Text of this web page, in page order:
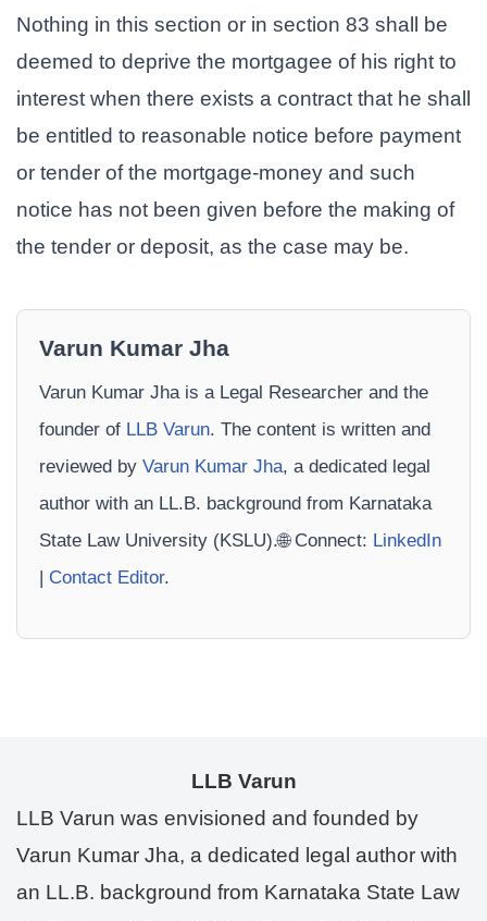
Nothing in this section or in section 83 shall be
deemed to deprive the mortgagee of his right to
interest when there exists a contract that he shall
be entitled to reasonable notice before payment
or tender of the mortgage-money and such
notice has not been given before the making of
the tender or deposit, as the case may be.
Varun Kumar Jha
Varun Kumar Jha is a Legal Researcher and the
founder of LLB Varun. The content is written and
reviewed by Varun Kumar Jha, a dedicated legal
author with an LL.B. background from Karnataka
State Law University (KSLU).🌐 Connect: LinkedIn
| Contact Editor.
LLB Varun
LLB Varun was envisioned and founded by
Varun Kumar Jha, a dedicated legal author with
an LL.B. background from Karnataka State Law